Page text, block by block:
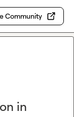
Community
in